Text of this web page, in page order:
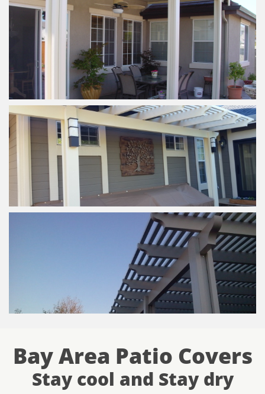
Bay Area Patio Covers
Stay cool and Stay dry